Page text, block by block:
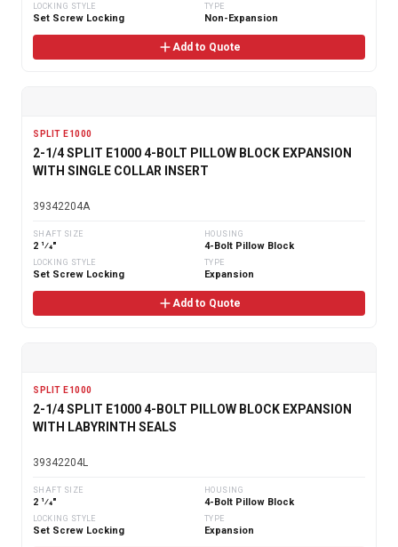
LOCKING STYLE
Set Screw Locking
TYPE
Non-Expansion
Add to Quote
SPLIT E1000
2-1/4 SPLIT E1000 4-BOLT PILLOW BLOCK EXPANSION
WITH SINGLE COLLAR INSERT
39342204A
SHAFT SIZE
2 1⁄4"
HOUSING
4-Bolt Pillow Block
LOCKING STYLE
Set Screw Locking
TYPE
Expansion
Add to Quote
SPLIT E1000
2-1/4 SPLIT E1000 4-BOLT PILLOW BLOCK EXPANSION
WITH LABYRINTH SEALS
39342204L
SHAFT SIZE
2 1⁄4"
HOUSING
4-Bolt Pillow Block
LOCKING STYLE
Set Screw Locking
TYPE
Expansion